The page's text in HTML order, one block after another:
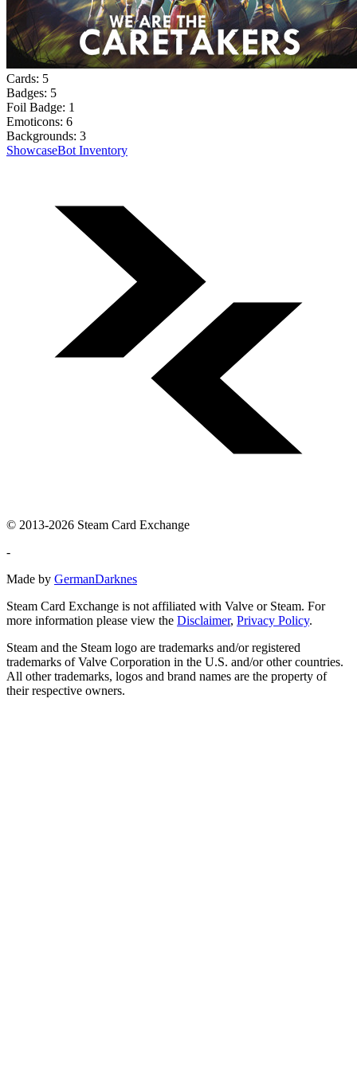
Cards: 5
Badges: 5
Foil Badge: 1
Emoticons: 6
Backgrounds: 3
ShowcaseBot Inventory
© 2013-2026 Steam Card Exchange
-
Made by GermanDarknes
Steam Card Exchange is not affiliated with Valve or Steam. For
more information please view the Disclaimer, Privacy Policy.
Steam and the Steam logo are trademarks and/or registered
trademarks of Valve Corporation in the U.S. and/or other countries.
All other trademarks, logos and brand names are the property of
their respective owners.